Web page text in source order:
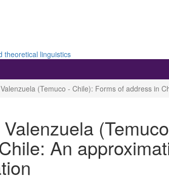
theoretical linguistics
(Temuco - Chile): Forms of address in
An